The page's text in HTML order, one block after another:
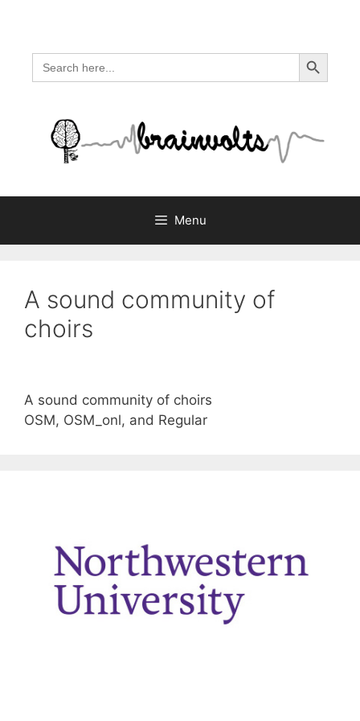
content
Search
for:
Search Button
Menu
A sound community of
choirs
A sound community of choirs
OSM, OSM_onl, and Regular